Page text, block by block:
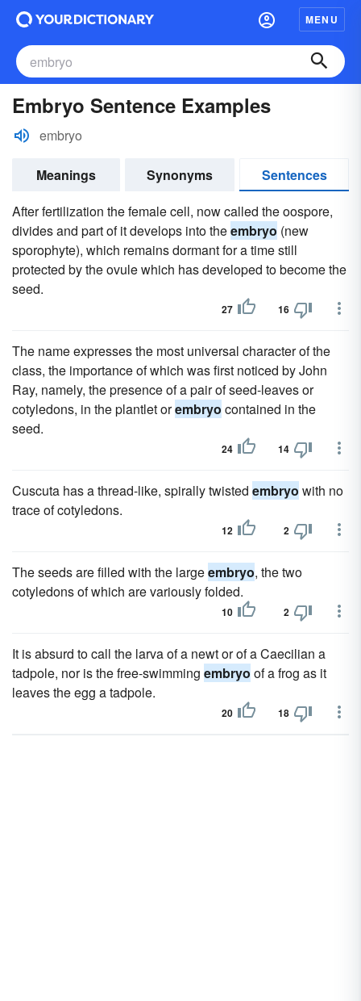
MENU
Embryo Sentence Examples
embryo
Meanings Synonyms
Sentences
After fertilization the female cell, now called the oospore,
divides and part of it develops into theembryo (new
sporophyte), which remains dormant for a time still
protected by the ovule which has developed to become the
seed.
27 16
The name expresses the most universal character of the
class, the importance of which was first noticed by John
Ray, namely, the presence of a pair of seed-leaves or
cotyledons, in the plantlet orembryo contained in the
seed.
24 14
Cuscuta has a thread-like, spirally twisted embryo with no
trace of cotyledons.
12 2
The seeds are filled with the largeembryo, the two
cotyledons of which are variously folded.
10 2
It is absurd to call the larva of a newt or of a Caecilian a
tadpole, nor is the free-swimming embryo of a frog as it
leaves the egg a tadpole.
20 18